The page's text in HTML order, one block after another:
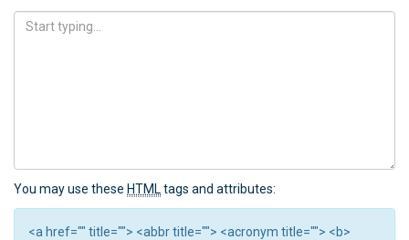
You may use these HTML tags and attributes:
<a href="" title=""> <abbr title=""> <acronym title=""> <b>